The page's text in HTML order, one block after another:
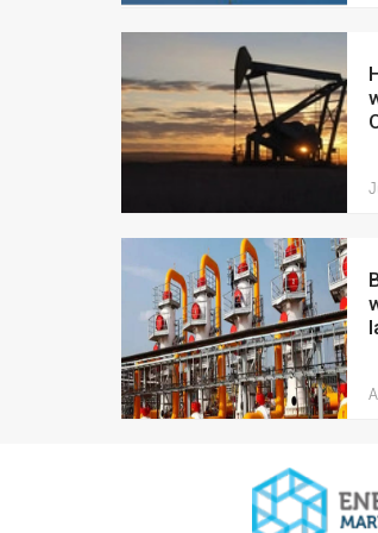
Here's
BPCL,